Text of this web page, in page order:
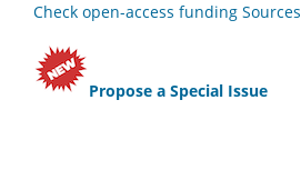
Check open-access funding Sources
Propose a Special Issue